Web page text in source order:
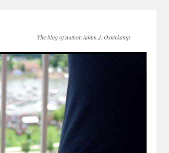
The blog of author Adam J. Osterkamp